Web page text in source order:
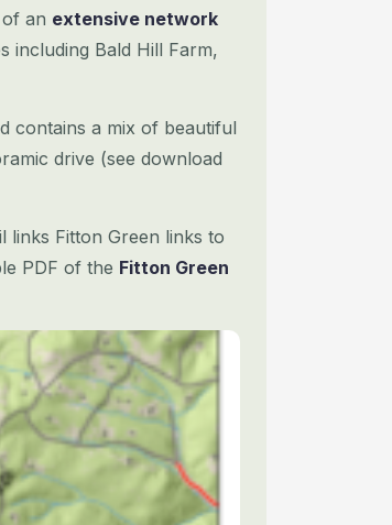
an extensive network
including Bald Hill Farm,
contains a mix of beautiful
drive (see download
links Fitton Green links to
PDF of the Fitton Green